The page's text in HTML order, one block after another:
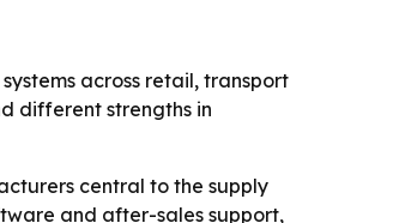
across retail, transport
different strengths in
central to the supply
and after-sales support,